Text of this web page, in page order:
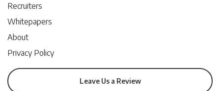
Recruiters
Whitepapers
About
Privacy Policy
Leave Us a Review